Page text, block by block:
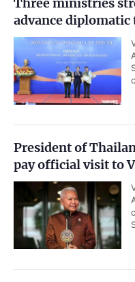
advance diplomatic
President of
pay official visit to